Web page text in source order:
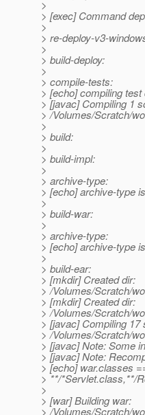
>
> [exec] Command
>
> re-deploy-v3-
>
> build-deploy:
>
> compile-tests:
> [echo] compiling
> [javac] Compiling 1
> /Volumes/Scratch/
>
> build:
>
> build-impl:
>
> archive-type:
> [echo] archive-type
>
> build-war:
>
> archive-type:
> [echo] archive-type
>
> build-ear:
> [mkdir] Created dir:
> /Volumes/Scratch/
> [mkdir] Created dir:
> /Volumes/Scratch/
> [javac] Compiling 17
> /Volumes/Scratch/
> [javac] Note: Some
> [javac] Note:
> [echo] war.classes
> **/*Servlet.class,**/
>
> [war] Building war:
> /Volumes/Scratch/